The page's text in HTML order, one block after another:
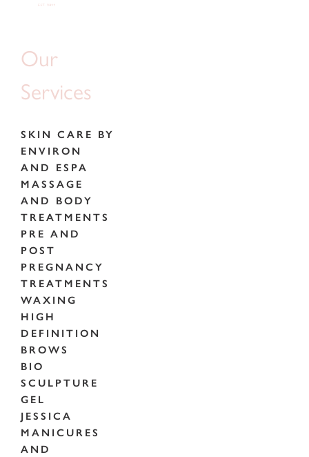
Our
Services
SKIN CARE BY
ENVIRON
AND ESPA
MASSAGE
AND BODY
TREATMENTS
PRE AND
POST
PREGNANCY
TREATMENTS
WAXING
HIGH
DEFINITION
BROWS
BIO
SCULPTURE
GEL
JESSICA
MANICURES
AND